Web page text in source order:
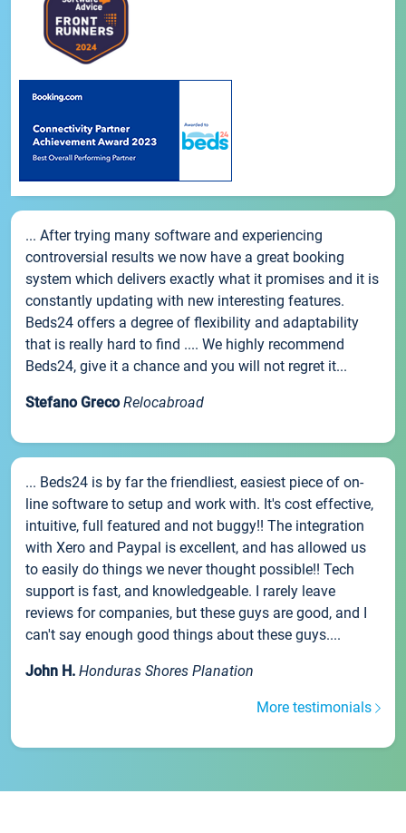
... After trying many software and experiencing
controversial results we now have a great booking
system which delivers exactly what it promises and it is
constantly updating with new interesting features.
Beds24 offers a degree of flexibility and adaptability
that is really hard to find .... We highly recommend
Beds24, give it a chance and you will not regret it...
Stefano Greco Relocabroad
... Beds24 is by far the friendliest, easiest piece of on-
line software to setup and work with. It's cost effective,
intuitive, full featured and not buggy!! The integration
with Xero and Paypal is excellent, and has allowed us
to easily do things we never thought possible!! Tech
support is fast, and knowledgeable. I rarely leave
reviews for companies, but these guys are good, and I
can't say enough good things about these guys....
John H. Honduras Shores Planation
More testimonials